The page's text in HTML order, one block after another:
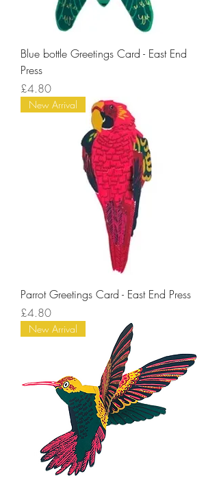
Blue bottle Greetings Card - East End
Press
Price
£4.80
New Arrival
Parrot Greetings Card - East End Press
Price
£4.80
New Arrival